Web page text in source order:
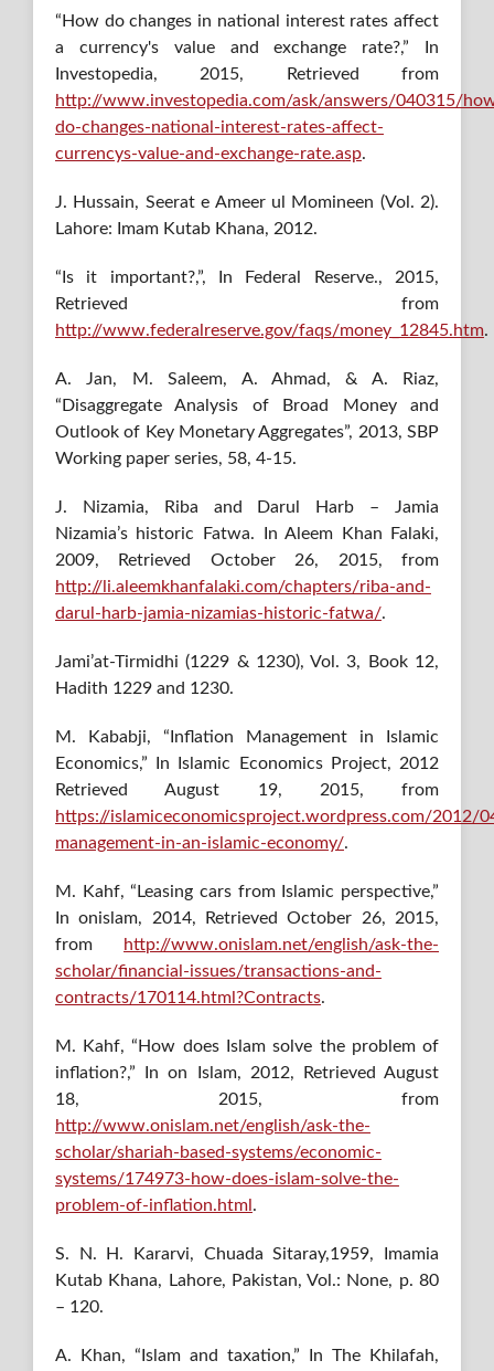
“How do changes in national interest rates affect
a currency's value and exchange rate?,” In
Investopedia, 2015, Retrieved from
http://www.investopedia.com/ask/answers/040315/
do-changes-national-interest-rates-affect-
currencys-value-and-exchange-rate.asp.
J. Hussain, Seerat e Ameer ul Momineen (Vol. 2).
Lahore: Imam Kutab Khana, 2012.
“Is it important?,”, In Federal Reserve., 2015,
Retrieved from
http://www.federalreserve.gov/faqs/money_12845.htm.
A. Jan, M. Saleem, A. Ahmad, & A. Riaz,
“Disaggregate Analysis of Broad Money and
Outlook of Key Monetary Aggregates”, 2013, SBP
Working paper series, 58, 4-15.
J. Nizamia, Riba and Darul Harb – Jamia
Nizamia’s historic Fatwa. In Aleem Khan Falaki,
2009, Retrieved October 26, 2015, from
http://li.aleemkhanfalaki.com/chapters/riba-and-
darul-harb-jamia-nizamias-historic-fatwa/.
Jami’at-Tirmidhi (1229 & 1230), Vol. 3, Book 12,
Hadith 1229 and 1230.
M. Kababji, “Inflation Management in Islamic
Economics,” In Islamic Economics Project, 2012
Retrieved August 19, 2015, from
https://islamiceconomicsproject.wordpress.com/2012/
management-in-an-islamic-economy/.
M. Kahf, “Leasing cars from Islamic perspective,”
In onislam, 2014, Retrieved October 26, 2015,
from
http://www.onislam.net/english/ask-the-
scholar/financial-issues/transactions-and-
contracts/170114.html?Contracts.
M. Kahf, “How does Islam solve the problem of
inflation?,” In on Islam, 2012, Retrieved August
18, 2015, from
http://www.onislam.net/english/ask-the-
scholar/shariah-based-systems/economic-
systems/174973-how-does-islam-solve-the-
problem-of-inflation.html .
S. N. H. Kararvi, Chuada Sitaray,1959, Imamia
Kutab Khana, Lahore, Pakistan, Vol.: None, p. 80
– 120.
A. Khan, “Islam and taxation,” In The Khilafah,